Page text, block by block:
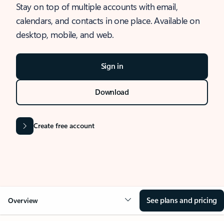
Stay on top of multiple accounts with email,
calendars, and contacts in one place. Available on
desktop, mobile, and web.
Sign in
Download
Create free account
Overview See plans and pricing